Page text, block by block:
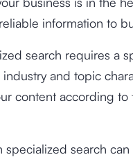
information to
search requires a
and topic
content according
specialized search